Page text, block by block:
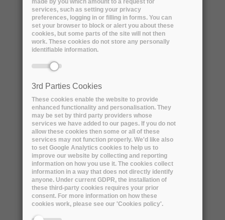
Name:Nigel Houghton
Professional title:
Sentinels Ground Segment Processing and
Archiving Centre (PAC) Manager
Organisation name:ESA
made by you which amount to a request for
services, such as setting your privacy
preferences, logging in or filling in forms. You can
set your browser to block or alert you about these
cookies, but some parts of the site will not then
work. These cookies do not store any personally
identifiable information.
3rd Parties Cookies
These cookies enable the website to provide
enhanced functionality and personalisation. They
may be set by third party providers whose
services we have added to our pages. If you do not
allow these cookies then some or all of these
services may not function properly. We'd like also
to set Google Analytics cookies to help us to
improve our website by collecting and reporting
information on how you use it. The cookies collect
information in a way that does not directly identify
anyone. Under current GDPR, the installation of
these third-party cookies requires your prior
consent. For more information on how these
cookies work, please see our 'Cookies policy'.